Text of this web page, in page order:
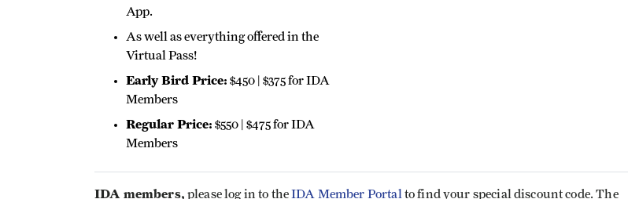
App.
As well as everything offered in the
Virtual Pass!
Early Bird Price: $450 | $375 for IDA
Members
Regular Price: $550 | $475 for IDA
Members
IDA members, please log in to theIDA Member Portal to find your special discount code. The